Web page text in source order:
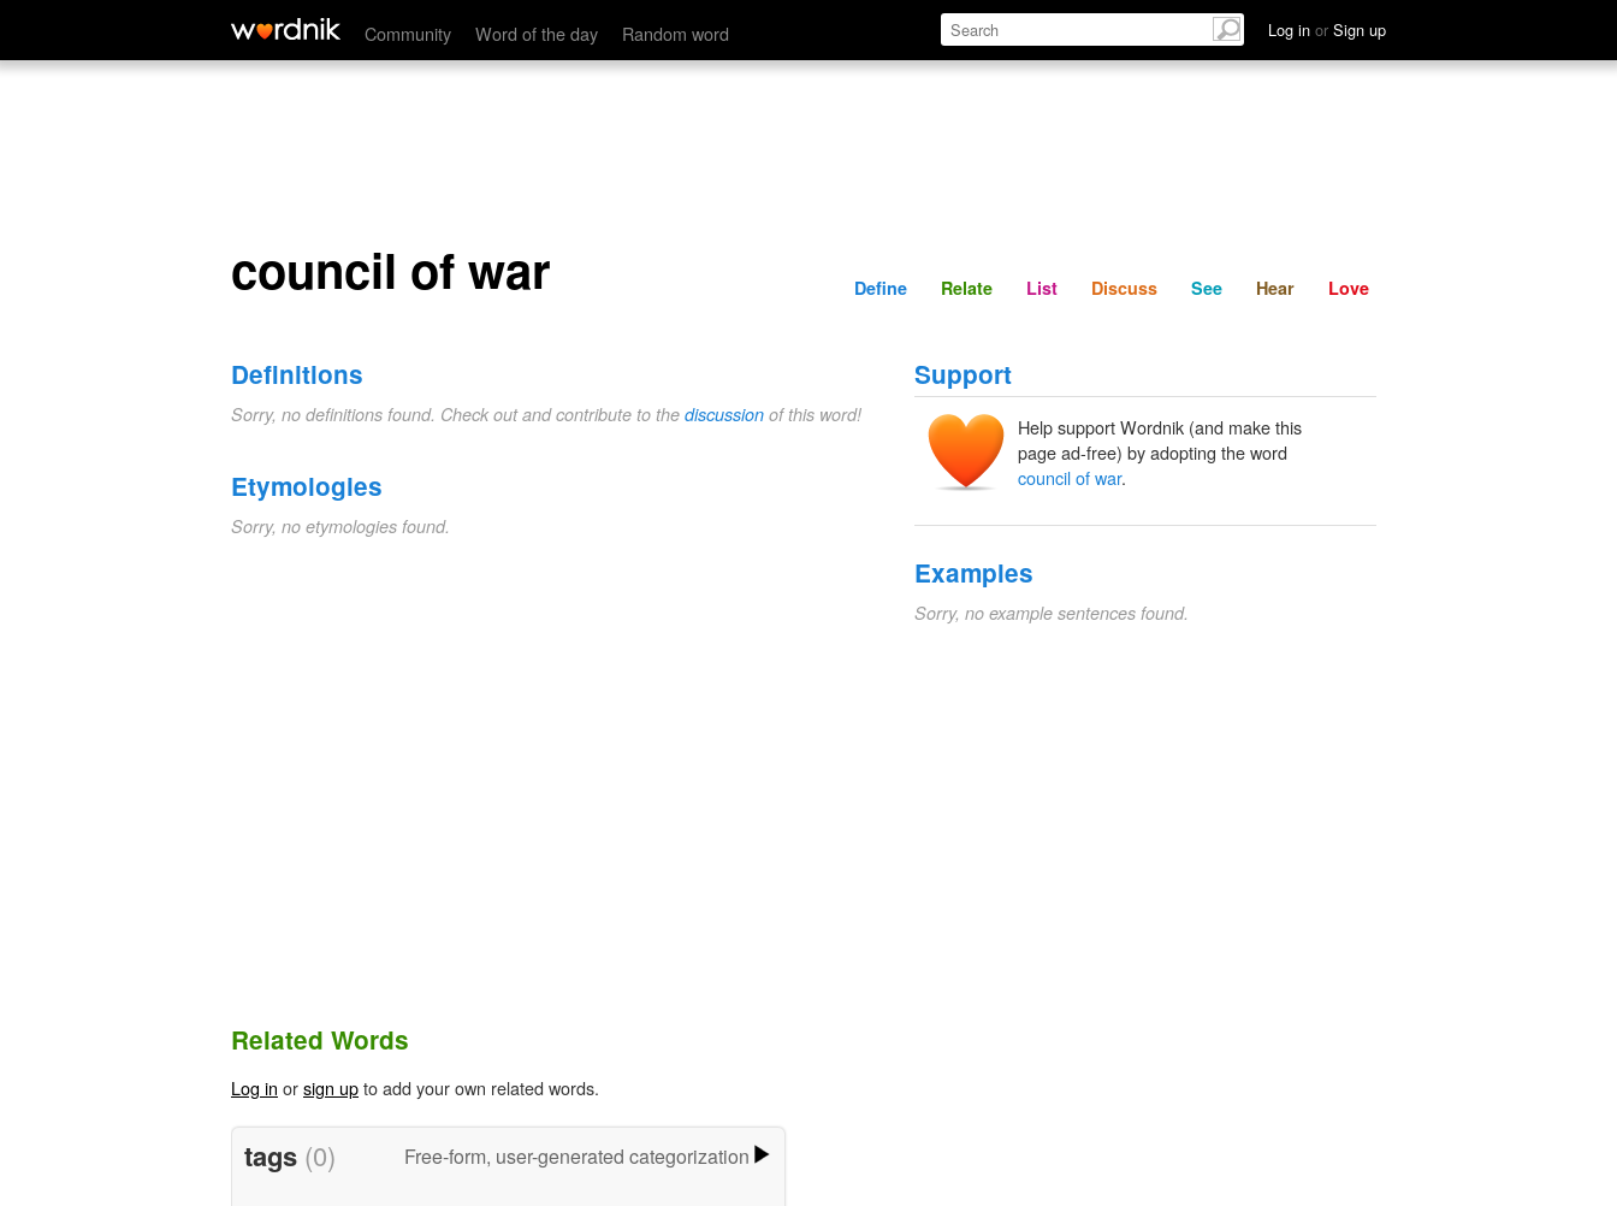
Community Word of the day Random word Log in or Sign up
council of war Define Relate Discuss See Hear
council of war Define Relate List Discuss See Hear Love
Definitions
Sorry, no definitions found. Check out and contribute to the discussion of this word!
Etymologies
Sorry, no etymologies found.
Support
Help support Wordnik (and make this
page ad-free) by adopting the word
council of war.
Examples
Sorry, no example sentences found.
Related Words
Log in orsign upto add your own related words.
tags (0) Free-form, user-generated categorization